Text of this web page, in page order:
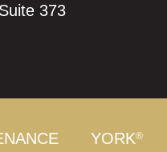
373
YORK®